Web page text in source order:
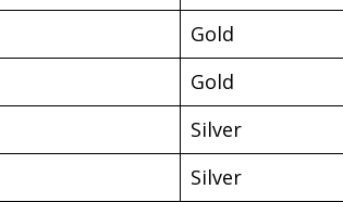
Gold
Gold
Silver
Silver